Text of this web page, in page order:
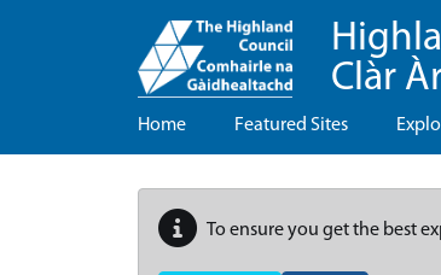
Clàr
Home Featured Sites
To ensure you get the best